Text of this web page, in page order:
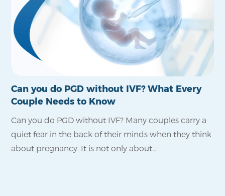
Can you do PGD without IVF? What Every
Couple Needs to Know
Can you do PGD without IVF? Many couples carry a
quiet fear in the back of their minds when they think
about pregnancy. It is not only about...